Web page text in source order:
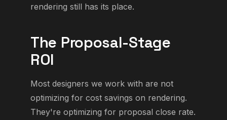
rendering still has its place.
The Proposal-Stage
ROI
Most designers we work with are not
optimizing for cost savings on rendering.
They're optimizing for proposal close rate.